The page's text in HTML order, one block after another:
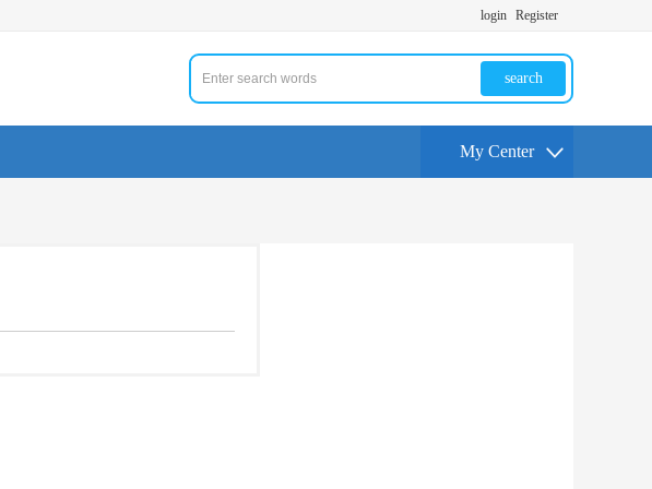
login Register
search
My Center